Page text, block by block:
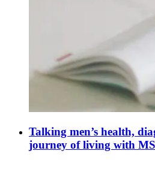
Talking men’s health,
journey of living with MS